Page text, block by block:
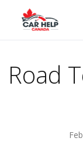
Road